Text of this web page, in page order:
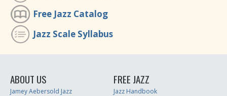
Free Jazz Catalog
Jazz Scale Syllabus
ABOUT US
Jamey Aebersold Jazz
FREE JAZZ
Jazz Handbook